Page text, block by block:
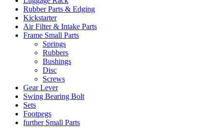
Rubber Parts & Edging
Kickstarter
Air Filter & Intake Parts
Frame Small Parts
Springs
Rubbers
Bushings
Disc
Screws
Gear Lever
Swing Bearing Bolt
Sets
Footpegs
further Small Parts